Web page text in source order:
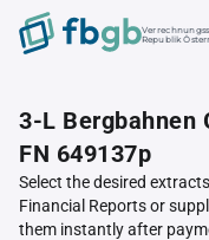
Republik
3-L Bergbahnen
FN 649137p
Select the desired
Financial Reports or
them instantly after